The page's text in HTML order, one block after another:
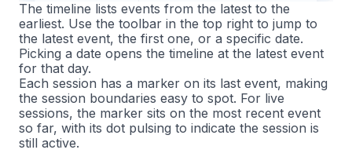
The timeline lists events from the latest to the
earliest. Use the toolbar in the top right to jump to
the latest event, the first one, or a specific date.
Picking a date opens the timeline at the latest event
for that day.
Each session has a marker on its last event, making
the session boundaries easy to spot. For live
sessions, the marker sits on the most recent event
so far, with its dot pulsing to indicate the session is
still active.